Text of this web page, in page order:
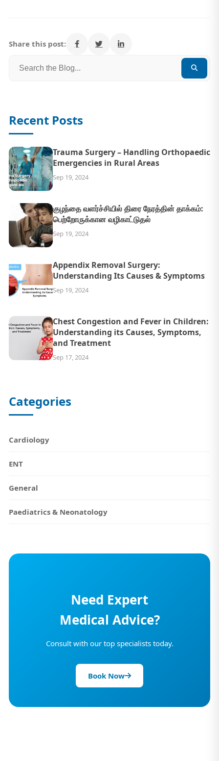
Share this post:
Recent Posts
Trauma Surgery – Handling Orthopaedic
Emergencies in Rural Areas
Sep 19, 2024
குழந்தை வளர்ச்சியில் திரை நேரத்தின் தாக்கம்:
பெற்றோருக்கான வழிகாட்டுதல்
Sep 19, 2024
Appendix Removal Surgery:
Understanding Its Causes & Symptoms
Sep 19, 2024
Chest Congestion and Fever in Children:
Understanding its Causes, Symptoms,
and Treatment
Sep 17, 2024
Categories
Cardiology
ENT
General
Paediatrics & Neonatology
Need Expert
Medical Advice?
Consult with our top specialists today.
Book Now